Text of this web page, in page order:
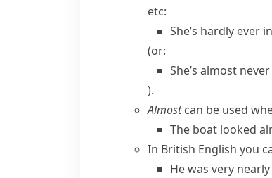
etc:
She’s hardly ever in
(or:
She’s almost
).
Almostcan be used
The boat looked
In British English you
He was very